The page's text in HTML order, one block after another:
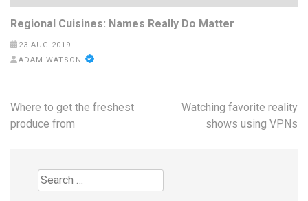
Regional Cuisines: Names Really Do Matter
23 AUG 2019
ADAM WATSON
Post
navigation
Where to get the freshest
produce from
Watching favorite reality
shows using VPNs
Search
for: